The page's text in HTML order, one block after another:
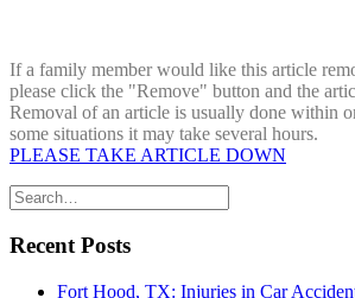
If a family member would like this article
please click the "Remove" button and the
Removal of an article is usually done within
some situations it may take several hours.
PLEASE TAKE ARTICLE DOWN
Recent Posts
Fort Hood, TX: Injuries in Car